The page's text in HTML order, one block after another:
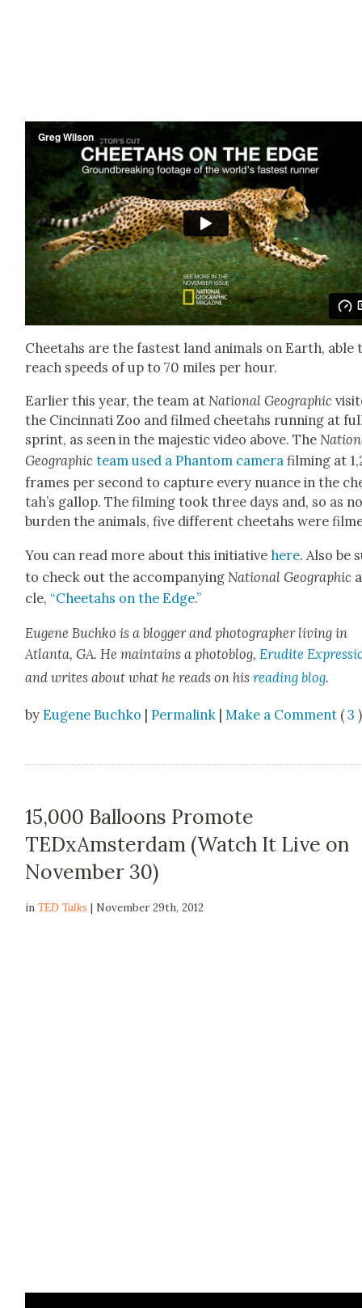
Chee­tahs are the fastest land ani­mals on Earth, able
reach speeds of up to 70 miles per hour.
Ear­li­er this year, the team at Nation­al Geo­graph­ic
the Cincin­nati Zoo and filmed chee­tahs run­ning at
sprint, as seen in the majes­tic video above. The
Geo­graph­ic team used a Phan­tom cam­era film­ing at
frames per sec­ond to cap­ture every nuance in the
tah’s gal­lop. The film­ing took three days and, so as
bur­den the ani­mals, five dif­fer­ent chee­tahs were
You can read more about this ini­tia­tivehere. Also be
to check out the accom­pa­ny­ingNation­al Geo­graph­ic
cle, “Chee­tahs on the Edge.”
Eugene Buchko is a blog­ger and pho­tog­ra­ph­er liv­ing in
Atlanta, GA. He main­tains a pho­to­blog,Eru­dite
and writes about what he reads on hisread­ing blog.
byEugene Buchko |Permalink | Make a Comment (3
15,000 Balloons Promote
TEDxAmsterdam (Watch It Live on
November 30)
inTED Talks | November 29th, 2012